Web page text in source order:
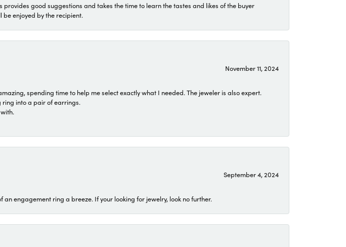
good suggestions and takes the time to learn the tastes and likes of the buyer
enjoyed by the recipient.
November 11, 2024
spending time to help me select exactly what I needed. The jeweler is also expert.
ring into a pair of earrings.
September 4, 2024
an engagement ring a breeze. If your looking for jewelry, look no further.